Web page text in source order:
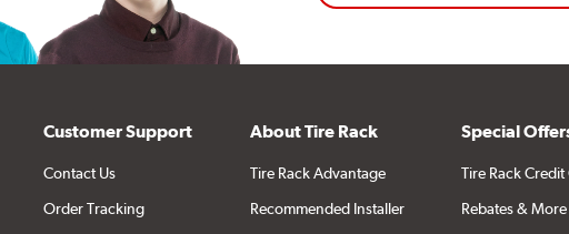
Customer Support
Contact Us
Order Tracking
About Tire Rack
Tire Rack Advantage
Recommended Installer
Special
Tire Rack Credit
Rebates & More